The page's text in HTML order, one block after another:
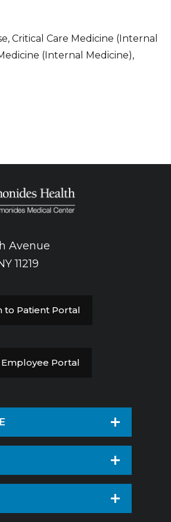
Critical Care Medicine (Internal
(Internal Medicine),
Avenue
11219
to Patient Portal
Employee Portal
Visitors